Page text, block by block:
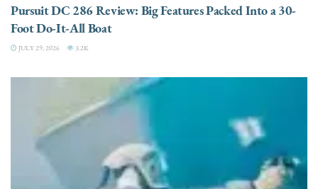
Pursuit DC 286 Review: Big Features Packed Into a 30-
Foot Do-It-All Boat
JULY 29, 2026 3.2K